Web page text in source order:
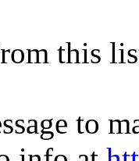
this
to